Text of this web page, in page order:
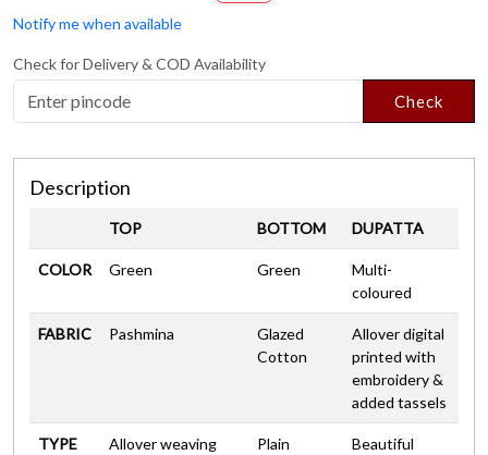
Notify me when available
Check for Delivery & COD Availability
Check
Description
TOP BOTTOM DUPATTA
COLOR Green Green
Multi-
coloured
FABRIC Pashmina
Glazed
Cotton
Allover digital
printed with
embroidery &
added tassels
TYPE
Allover weaving
Plain
Beautiful